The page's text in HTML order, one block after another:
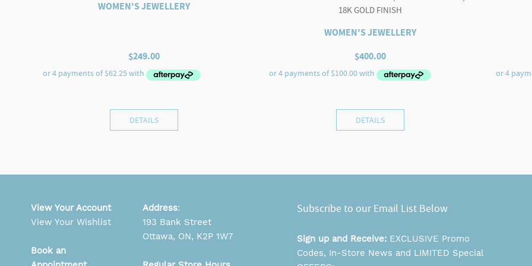
WOMEN'S JEWELLERY
$249.00
DETAILS
18K GOLD FINISH
WOMEN'S JEWELLERY
$400.00
DETAILS
Subscribe to our Email List Below
Sign up and Receive: EXCLUSIVE Promo
Codes, In-Store News and LIMITED Special
View Your Account
View Your Wishlist
Book an
Address:
193 Bank Street
Ottawa, ON, K2P 1W7